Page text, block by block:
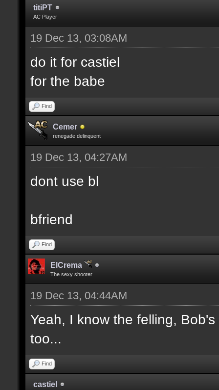
titiPT
AC Player
19 Dec 13, 03:08AM
do it for castiel
for the babe
Find
Cemer
renegade delinquent
19 Dec 13, 04:27AM
dont use bl
bfriend
Find
ElCrema
The sexy shooter
19 Dec 13, 04:44AM
Yeah, I know the felling,
too...
Find
castiel